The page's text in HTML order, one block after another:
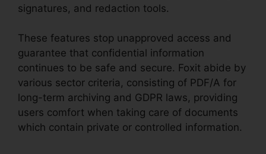
signatures, and redaction tools.
These features stop unapproved access and
guarantee that confidential information
continues to be safe and secure. Foxit abide by
various sector criteria, consisting of PDF/A for
long-term archiving and GDPR laws, providing
users comfort when taking care of documents
which contain private or controlled information.